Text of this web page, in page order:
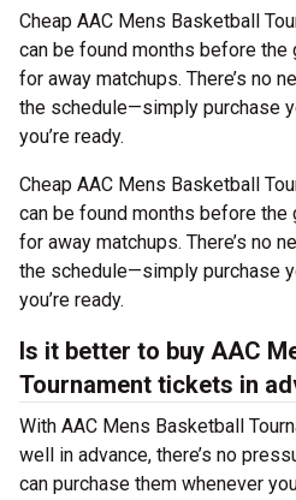
Cheap AAC Mens Basketball
can be found months before the
for away matchups. There’s no
the schedule—simply purchase
you’re ready.
Cheap AAC Mens Basketball
can be found months before the
for away matchups. There’s no
the schedule—simply purchase
you’re ready.
Is it better to buy AAC
Tournament tickets in
With AAC Mens Basketball
well in advance, there’s no
can purchase them whenever